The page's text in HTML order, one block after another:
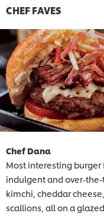
CHEF FAVES
Chef Dana
Most interesting burger
indulgent and over-
kimchi, cheddar
scallions, all on a